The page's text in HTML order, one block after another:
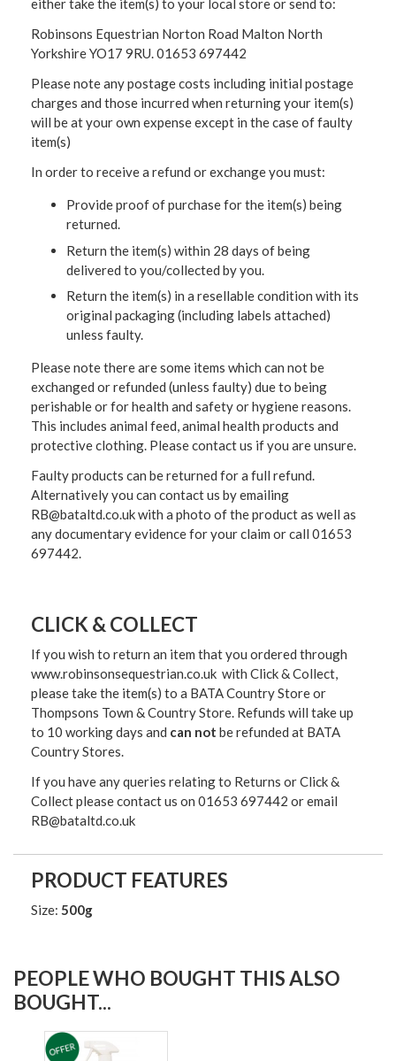
either take the item(s) to your local store or send to:
Robinsons Equestrian Norton Road Malton North
Yorkshire YO17 9RU. 01653 697442
Please note any postage costs including initial postage
charges and those incurred when returning your item(s)
will be at your own expense except in the case of faulty
item(s)
In order to receive a refund or exchange you must:
Provide proof of purchase for the item(s) being
returned.
Return the item(s) within 28 days of being
delivered to you/collected by you.
Return the item(s) in a resellable condition with its
original packaging (including labels attached)
unless faulty.
Please note there are some items which can not be
exchanged or refunded (unless faulty) due to being
perishable or for health and safety or hygiene reasons.
This includes animal feed, animal health products and
protective clothing. Please contact us if you are unsure.
Faulty products can be returned for a full refund.
Alternatively you can contact us by emailing
RB@bataltd.co.uk with a photo of the product as well as
any documentary evidence for your claim or call 01653
697442.
CLICK & COLLECT
If you wish to return an item that you ordered through
www.robinsonsequestrian.co.uk with Click & Collect,
please take the item(s) to a BATA Country Store or
Thompsons Town & Country Store. Refunds will take up
to 10 working days and can not be refunded at BATA
Country Stores.
If you have any queries relating to Returns or Click &
Collect please contact us on 01653 697442 or email
RB@bataltd.co.uk
PRODUCT FEATURES
Size: 500g
PEOPLE WHO BOUGHT THIS ALSO
BOUGHT...